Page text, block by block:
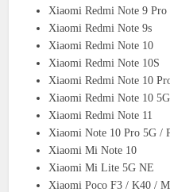
Xiaomi Redmi Note 9 Pro
Xiaomi Redmi Note 9s
Xiaomi Redmi Note 10
Xiaomi Redmi Note 10S
Xiaomi Redmi Note 10
Xiaomi Redmi Note 10 5G
Xiaomi Redmi Note 11
Xiaomi Note 10 Pro 5G /
Xiaomi Mi Note 10
Xiaomi Mi Lite 5G NE
Xiaomi Poco F3 / K40 /